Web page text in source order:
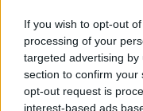
If you wish to opt-out
processing of your
targeted advertising
section to confirm your
opt-out request is
interest-based ads
Get job alerts for
to you
Vacancies